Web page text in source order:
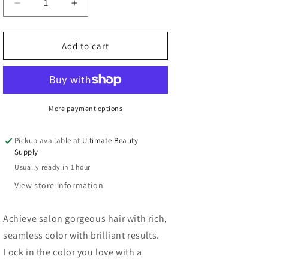
Decrease
quantity
for
Permanent
Cream
Magic
Increase
quantity
for
Permanent
Cream
Dye
Magic
Color
Add to cart
More payment options
Pickup available at Ultimate Beauty
Supply
Usually ready in 1 hour
View store information
Achieve salon gorgeous hair with rich,
seamless color with brilliant results.
Lock in the color you love with a